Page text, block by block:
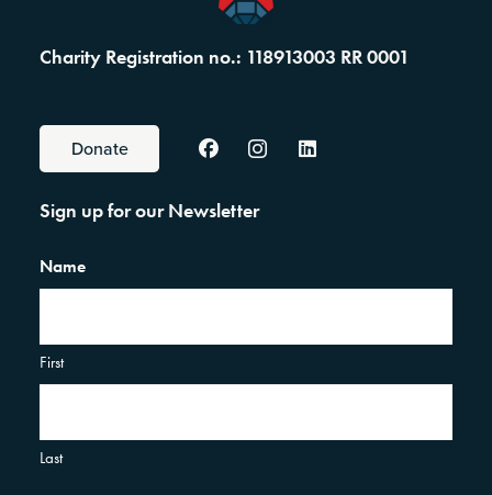
Charity Registration no.: 118913003 RR 0001
Donate
Sign up for our Newsletter
Name
First
Last